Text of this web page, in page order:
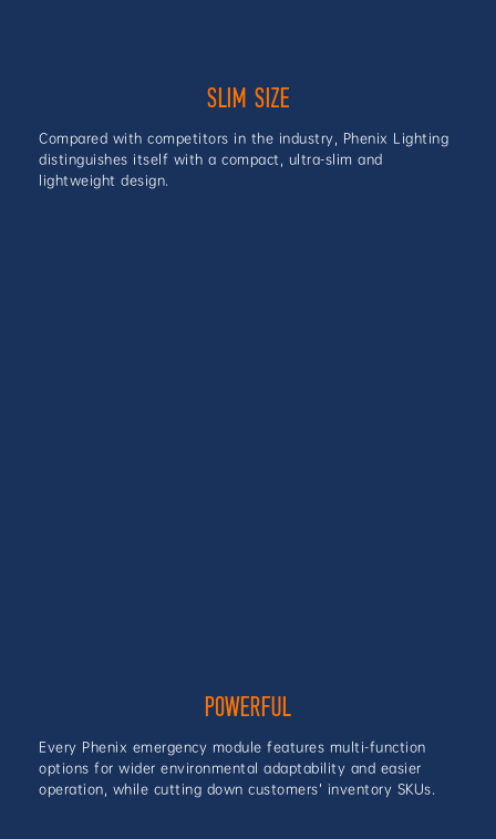
SLIM SIZE
Compared with competitors in the industry, Phenix Lighting
distinguishes itself with a compact, ultra-slim and
lightweight design.
POWERFUL
Every Phenix emergency module features multi-function
options for wider environmental adaptability and easier
operation, while cutting down customers’ inventory SKUs.